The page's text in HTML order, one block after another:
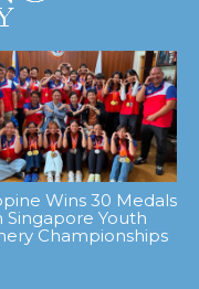
Wins 30 Medals
Singapore Youth
Championships